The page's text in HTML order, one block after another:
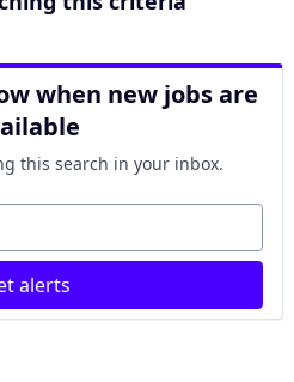
when new jobs are
this search in your inbox.
alerts